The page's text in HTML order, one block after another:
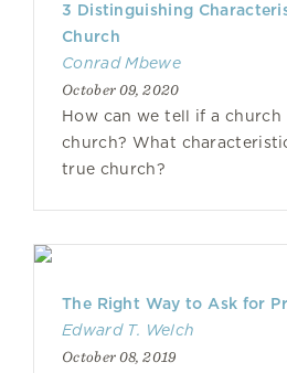
3 Distinguishing
Church
Conrad Mbewe
October 09, 2020
How can we tell if a church
church? What
true church?
The Right Way to Ask for
Edward T. Welch
October 08, 2019